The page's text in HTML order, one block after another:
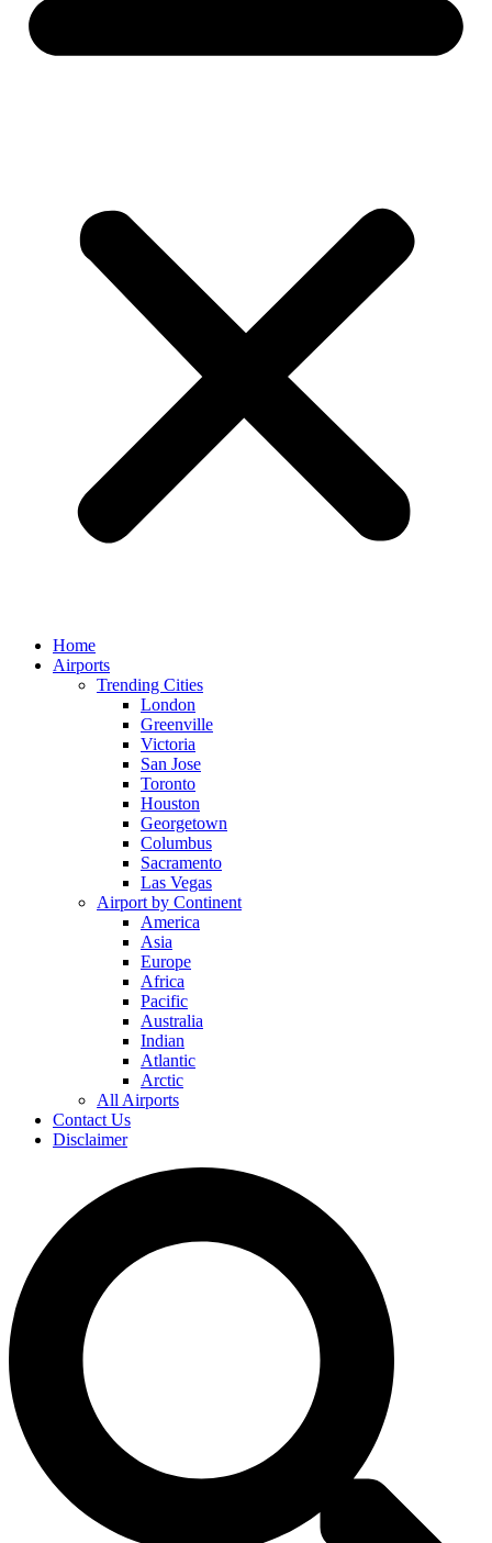
Home
Airports
Trending Cities
London
Greenville
Victoria
San Jose
Toronto
Houston
Georgetown
Columbus
Sacramento
Las Vegas
Airport by Continent
America
Asia
Europe
Africa
Pacific
Australia
Indian
Atlantic
Arctic
All Airports
Contact Us
Disclaimer